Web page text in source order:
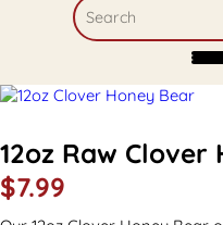
12oz Raw Clover
$7.99